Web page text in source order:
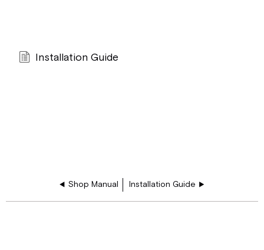
Installation Guide
Shop Manual Installation Guide